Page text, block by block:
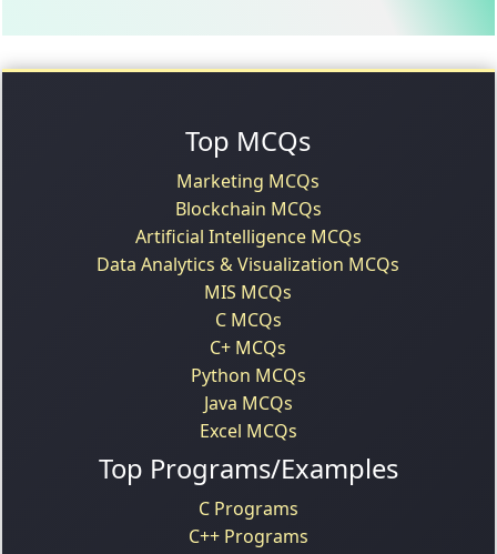
Top MCQs
Marketing MCQs
Blockchain MCQs
Artificial Intelligence MCQs
Data Analytics & Visualization MCQs
MIS MCQs
C MCQs
C+ MCQs
Python MCQs
Java MCQs
Excel MCQs
Top Programs/Examples
C Programs
C++ Programs